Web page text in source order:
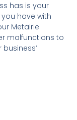
has is your
have with
Metairie
malfunctions to